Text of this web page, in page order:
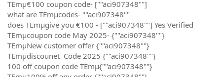
TEmµ€100 coupon code- [""aci907348""]
what are TEmµcodes- ""aci907348""
does TEmµgive you €100 - [""aci907348""] Yes Verified
TEmµcoupon code May 2025- {""aci907348""}
TEmµNew customer offer {""aci907348""}
TEmµdiscounet Code 2025 {""aci907348""}
100 off coupon code TEmµ{""aci907348""}